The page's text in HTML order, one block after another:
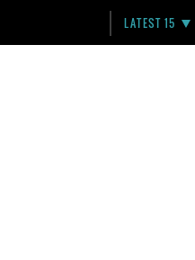
LATEST 15